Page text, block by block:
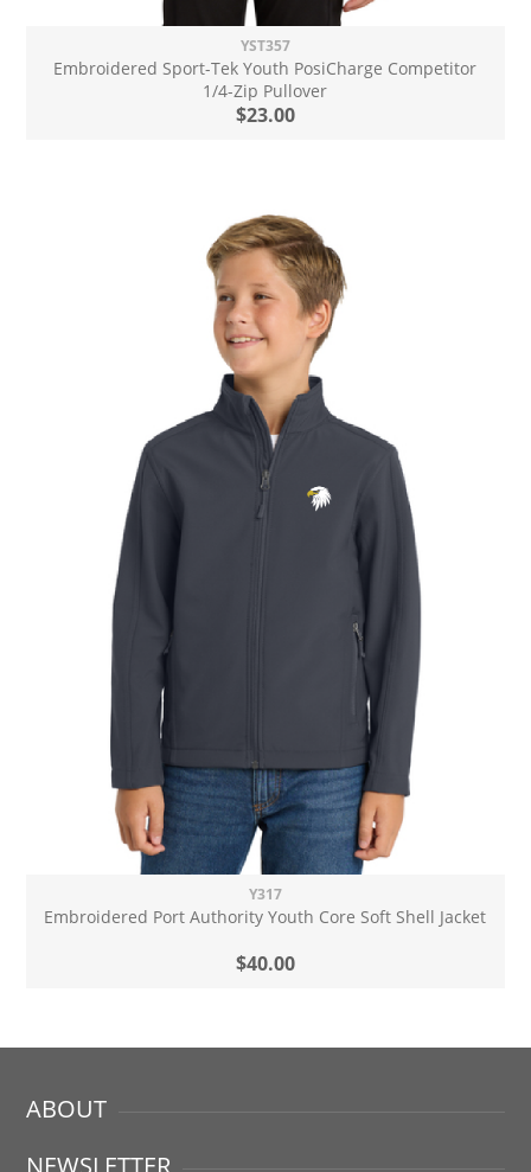
YST357
Embroidered Sport-Tek Youth PosiCharge Competitor
1/4-Zip Pullover
$23.00
Y317
Embroidered Port Authority Youth Core Soft Shell Jacket
$40.00
ABOUT